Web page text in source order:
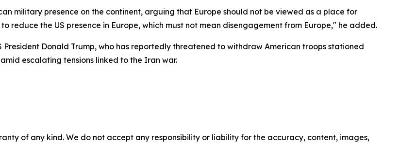
military presence on the continent, arguing that Europe should not be viewed as a place for
reduce the US presence in Europe, which must not mean disengagement from Europe," he added.
President Donald Trump, who has reportedly threatened to withdraw American troops stationed
escalating tensions linked to the Iran war.
of any kind. We do not accept any responsibility or liability for the accuracy, content, images,